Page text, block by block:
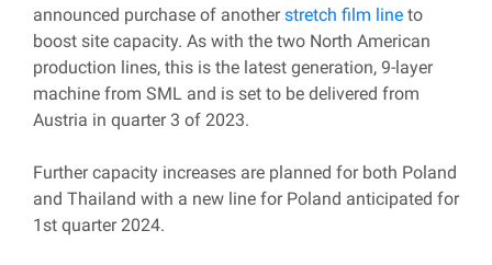
announced purchase of anotherstretch film line to
boost site capacity. As with the two North American
production lines, this is the latest generation, 9-layer
machine from SML and is set to be delivered from
Austria in quarter 3 of 2023.
Further capacity increases are planned for both Poland
and Thailand with a new line for Poland anticipated for
1st quarter 2024.